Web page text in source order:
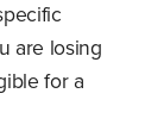
are losing
for a